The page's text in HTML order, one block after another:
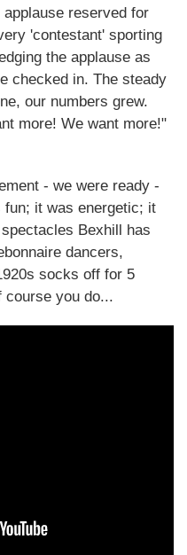
reserved for
'contestant' sporting
the applause as
checked in. The steady
our numbers grew.
more! We want more!"
- we were ready -
fun; it was energetic; it
Bexhill has
dancers,
socks off for 5
course you do...